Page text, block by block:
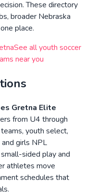
These directory
broader Nebraska
place.
See all youth soccer
near you
Gretna Elite
from U4 through
youth select,
girls NPL
sided play and
athletes move
schedules that